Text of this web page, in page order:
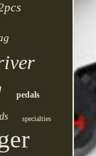
pedals
specialties